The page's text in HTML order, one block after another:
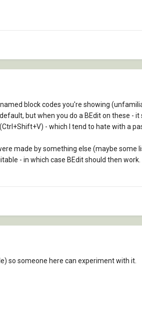
block codes you're showing
but when you do a BEdit on these -
- which I tend to hate with a
made by something else (maybe
- in which case BEdit should then
so someone here can experiment with it.